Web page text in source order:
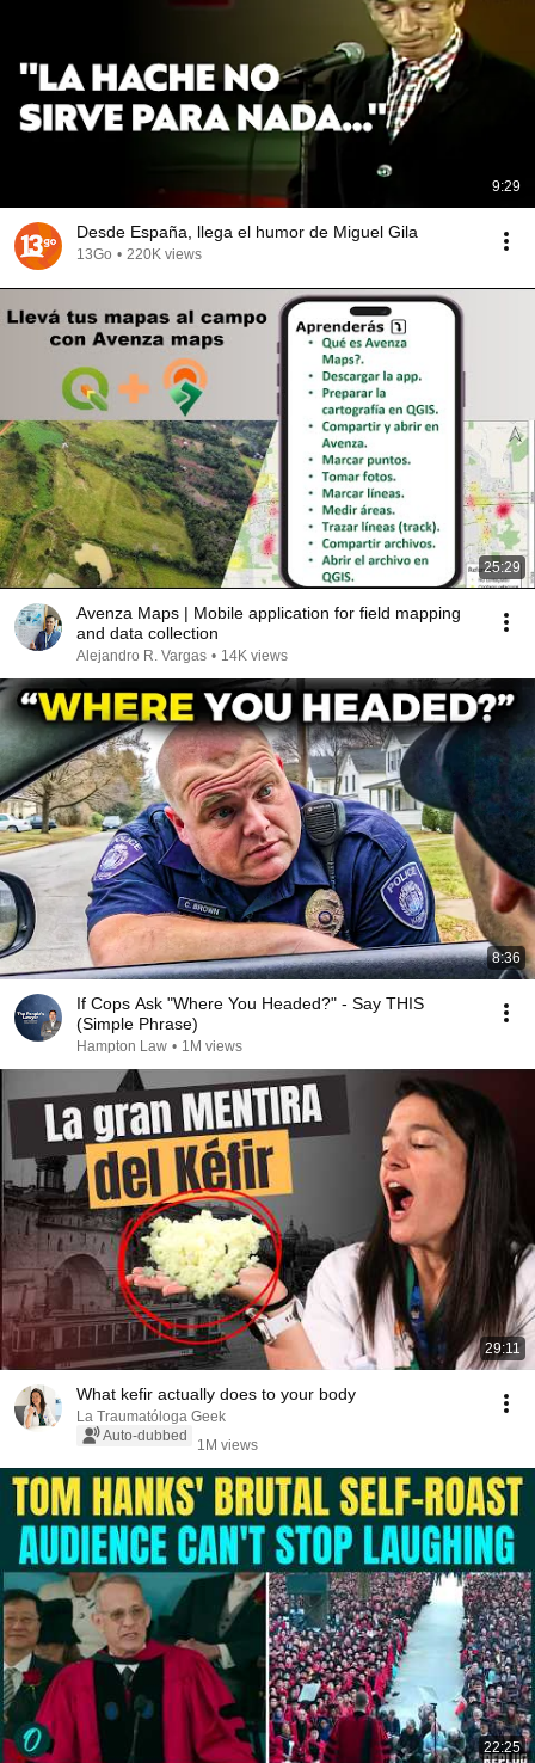
9:29
Desde España, llega el humor de Miguel Gila
13Go • 220K views
25:29
Avenza Maps | Mobile application for field mapping
and data collection
Alejandro R. Vargas • 14K views
8:36
If Cops Ask "Where You Headed?" - Say THIS
(Simple Phrase)
Hampton Law • 1M views
29:11
What kefir actually does to your body
La Traumatóloga Geek
Auto-dubbed
1M views
22:25